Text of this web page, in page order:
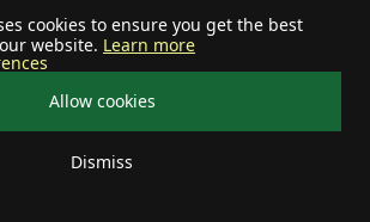
cookies to ensure you get the best
website. Learn more
Allow cookies
Dismiss